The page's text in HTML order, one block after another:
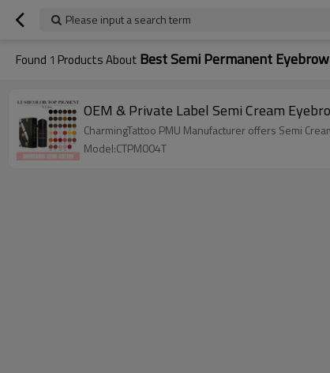
Please input a search term
Found 1 Products About Best Semi Permanent
OEM & Private Label Semi Cream
CharmingTattoo PMU Manufacturer offers Semi
Model:CTPM004T